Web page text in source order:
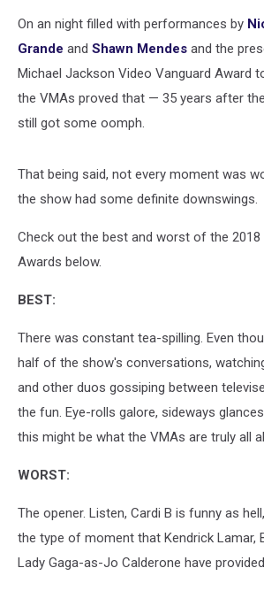
On an night filled with performances by
Grande and Shawn Mendes and the
Michael Jackson Video Vanguard Award
the VMAs proved that — 35 years after
still got some oomph.
That being said, not every moment was
the show had some definite downswings.
Check out the best and worst of the
Awards below.
BEST:
There was constant tea-spilling. Even
half of the show's conversations,
and other duos gossiping between
the fun. Eye-rolls galore, sideways
this might be what the VMAs are truly all
WORST:
The opener. Listen, Cardi B is funny as
the type of moment that Kendrick Lamar,
Lady Gaga-as-Jo Calderone have